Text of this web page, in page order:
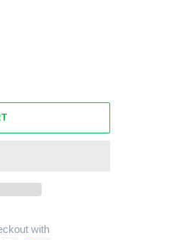
with